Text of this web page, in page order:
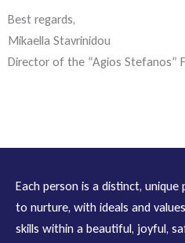
Best regards,
Mikaella Stavrinidou
Director of the “Agios Stefanos”
Each person is a distinct,
to nurture, with ideals and
skills within a beautiful, joyful,